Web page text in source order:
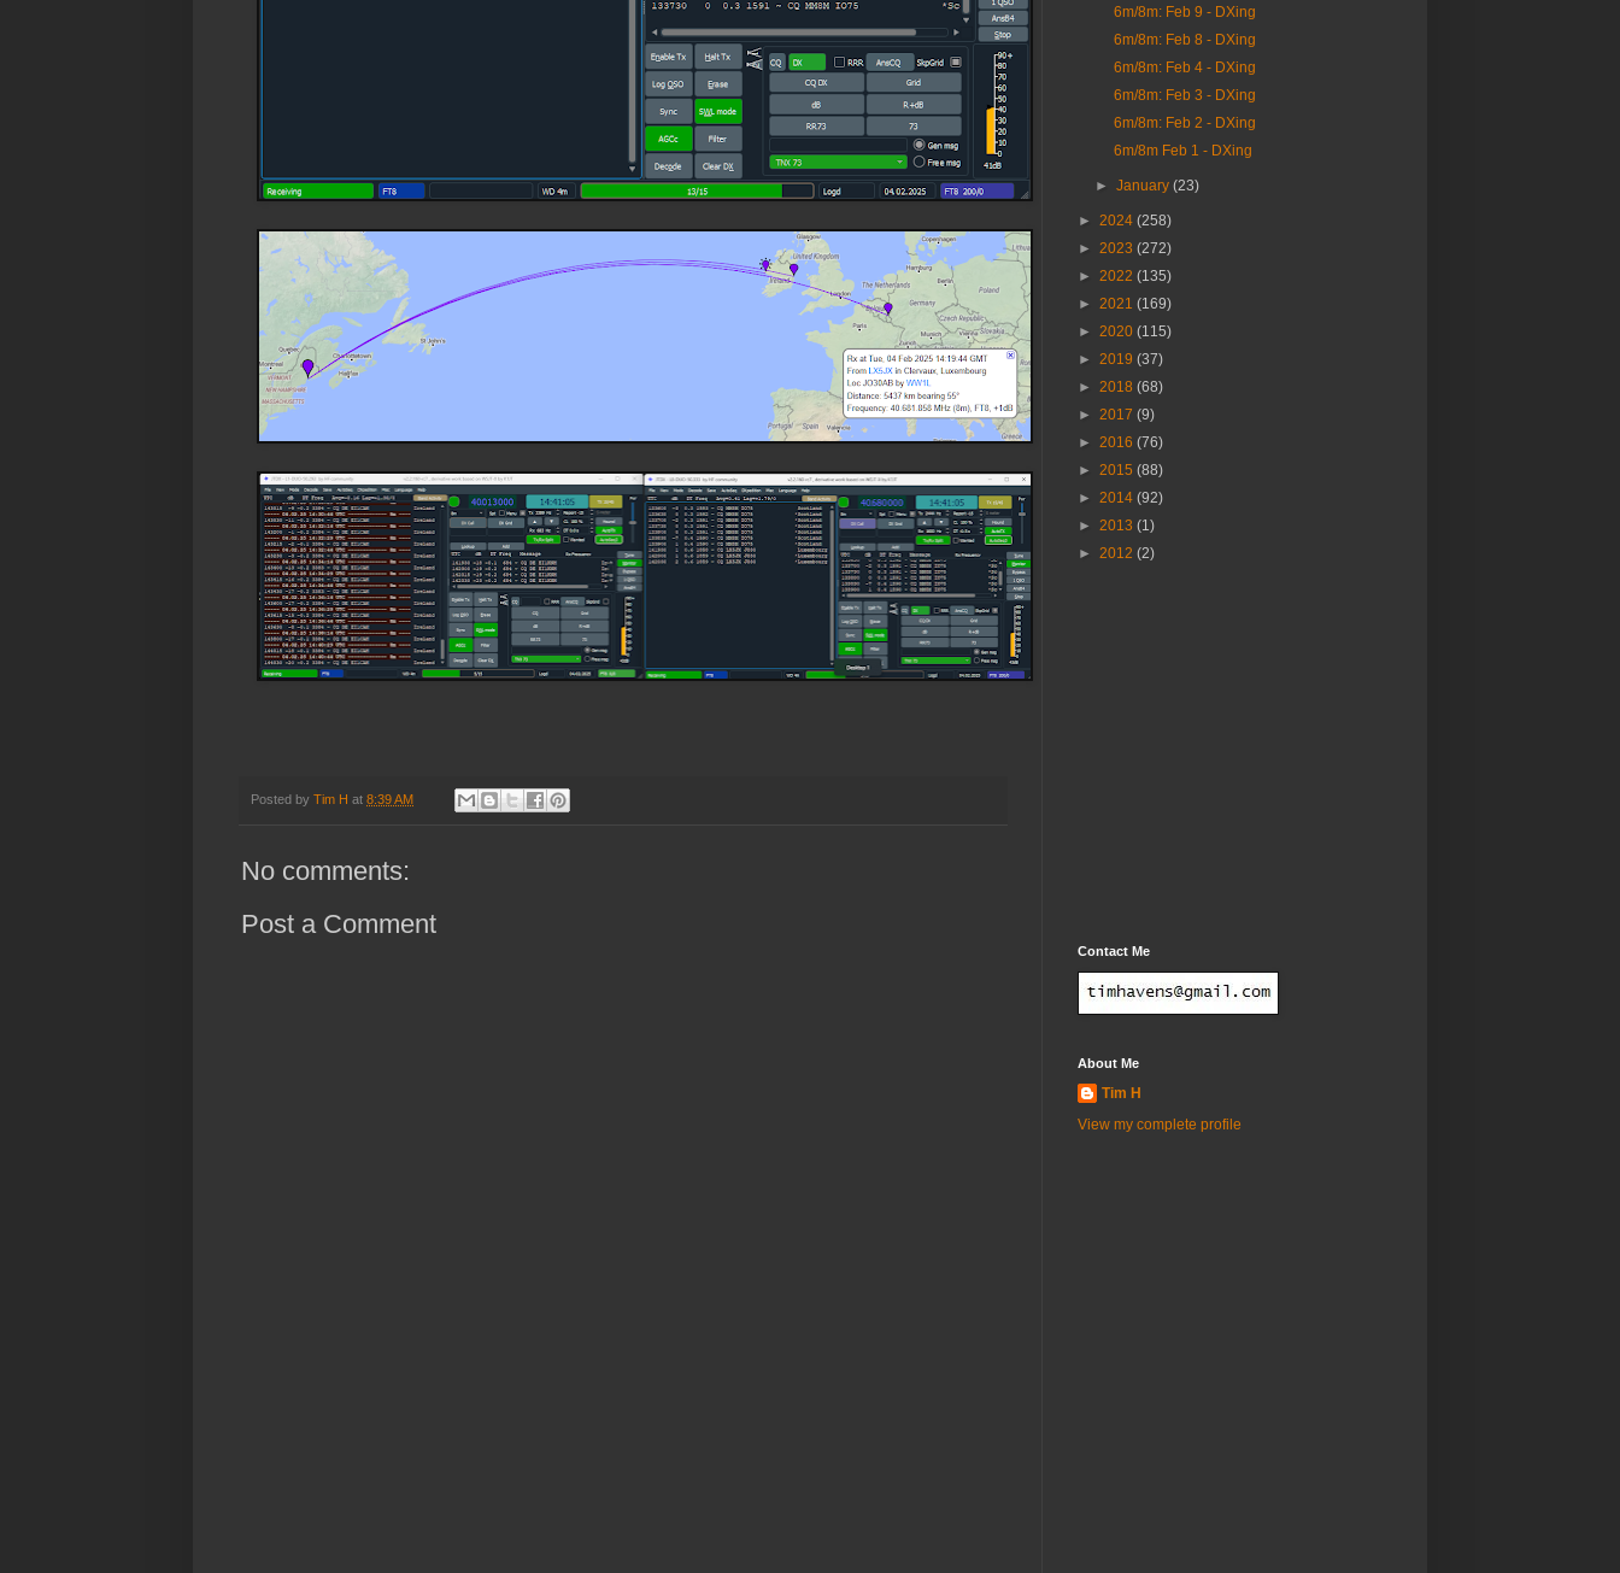
Posted by Tim H at 8:39 AM
No comments:
Post a Comment
6m/8m: Feb 9 - DXing
6m/8m: Feb 8 - DXing
6m/8m: Feb 4 - DXing
6m/8m: Feb 3 - DXing
6m/8m: Feb 2 - DXing
6m/8m Feb 1 - DXing
►January(23)
► 2024 (258)
► 2023 (272)
► 2022 (135)
► 2021 (169)
► 2020 (115)
► 2019 (37)
► 2018 (68)
► 2017 (9)
► 2016 (76)
► 2015 (88)
► 2014 (92)
► 2013 (1)
► 2012 (2)
Contact Me
About Me
Tim H
View my complete profile